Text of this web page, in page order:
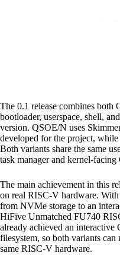
The 0.1 release combines both
bootloader, userspace, shell,
version. QSOE/N uses
developed for the project,
Both variants share the same
task manager and kernel-
The main achievement in this
on real RISC-V hardware.
from NVMe storage to an
HiFive Unmatched FU740
already achieved an
filesystem, so both variants
same RISC-V hardware.